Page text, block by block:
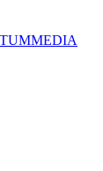
MEDIA